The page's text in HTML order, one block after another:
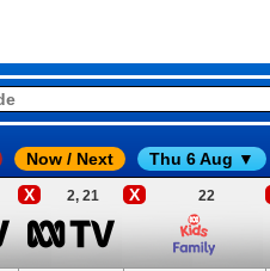
Now / Next Thu 6 Aug ▼
X 2, 21 X 22